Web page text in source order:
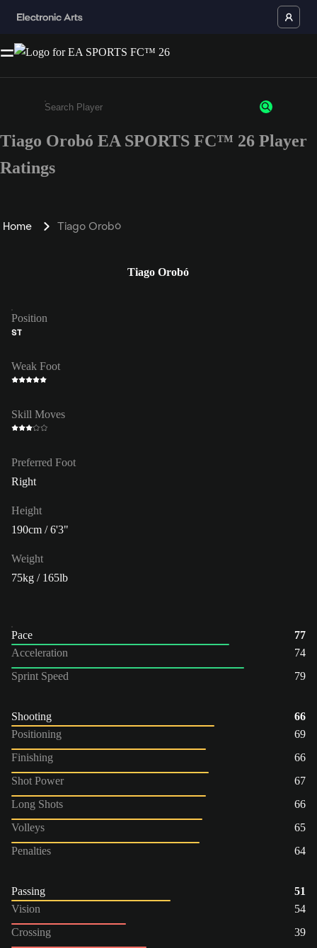
Enter a minimum of 3 characters or numbers
Tiago Orobó EA SPORTS FC™ 26 Player
Ratings
Home Tiago Orobó
Tiago Orobó
Position
ST
Weak Foot
Skill Moves
Preferred Foot
Right
Height
190cm / 6'3"
Weight
75kg / 165lb
Pace
77
Acceleration
74
Sprint Speed
79
Shooting
66
Positioning
69
Finishing
66
Shot Power
67
Long Shots
66
Volleys
65
Penalties
64
Passing
51
Vision
54
Crossing
39